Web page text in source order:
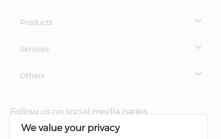
Products
Services
Others
Follow us on social media pages
We value your privacy